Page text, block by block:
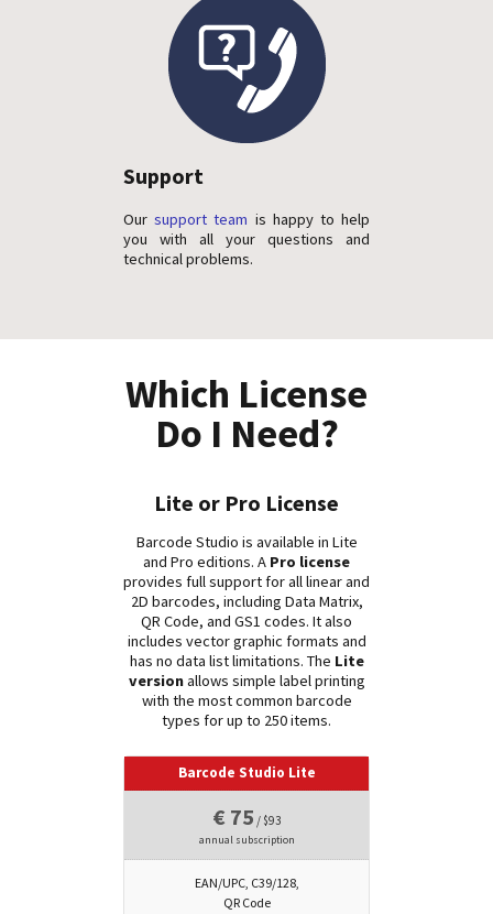
Support
Oursupport team is happy to help
you with all your questions and
technical problems.
Which License
Do I Need?
Lite or Pro License
Barcode Studio is available in Lite
and Pro editions. A Pro license
provides full support for all linear and
2D barcodes, including Data Matrix,
QR Code, and GS1 codes. It also
includes vector graphic formats and
has no data list limitations. The Lite
versionallows simple label printing
with the most common barcode
types for up to 250 items.
Barcode Studio Lite
€ 75 / $93
annual subscription
EAN/UPC, C39/128,
QR Code